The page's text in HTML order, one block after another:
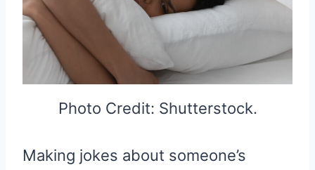
Photo Credit: Shutterstock.
Making jokes about someone’s